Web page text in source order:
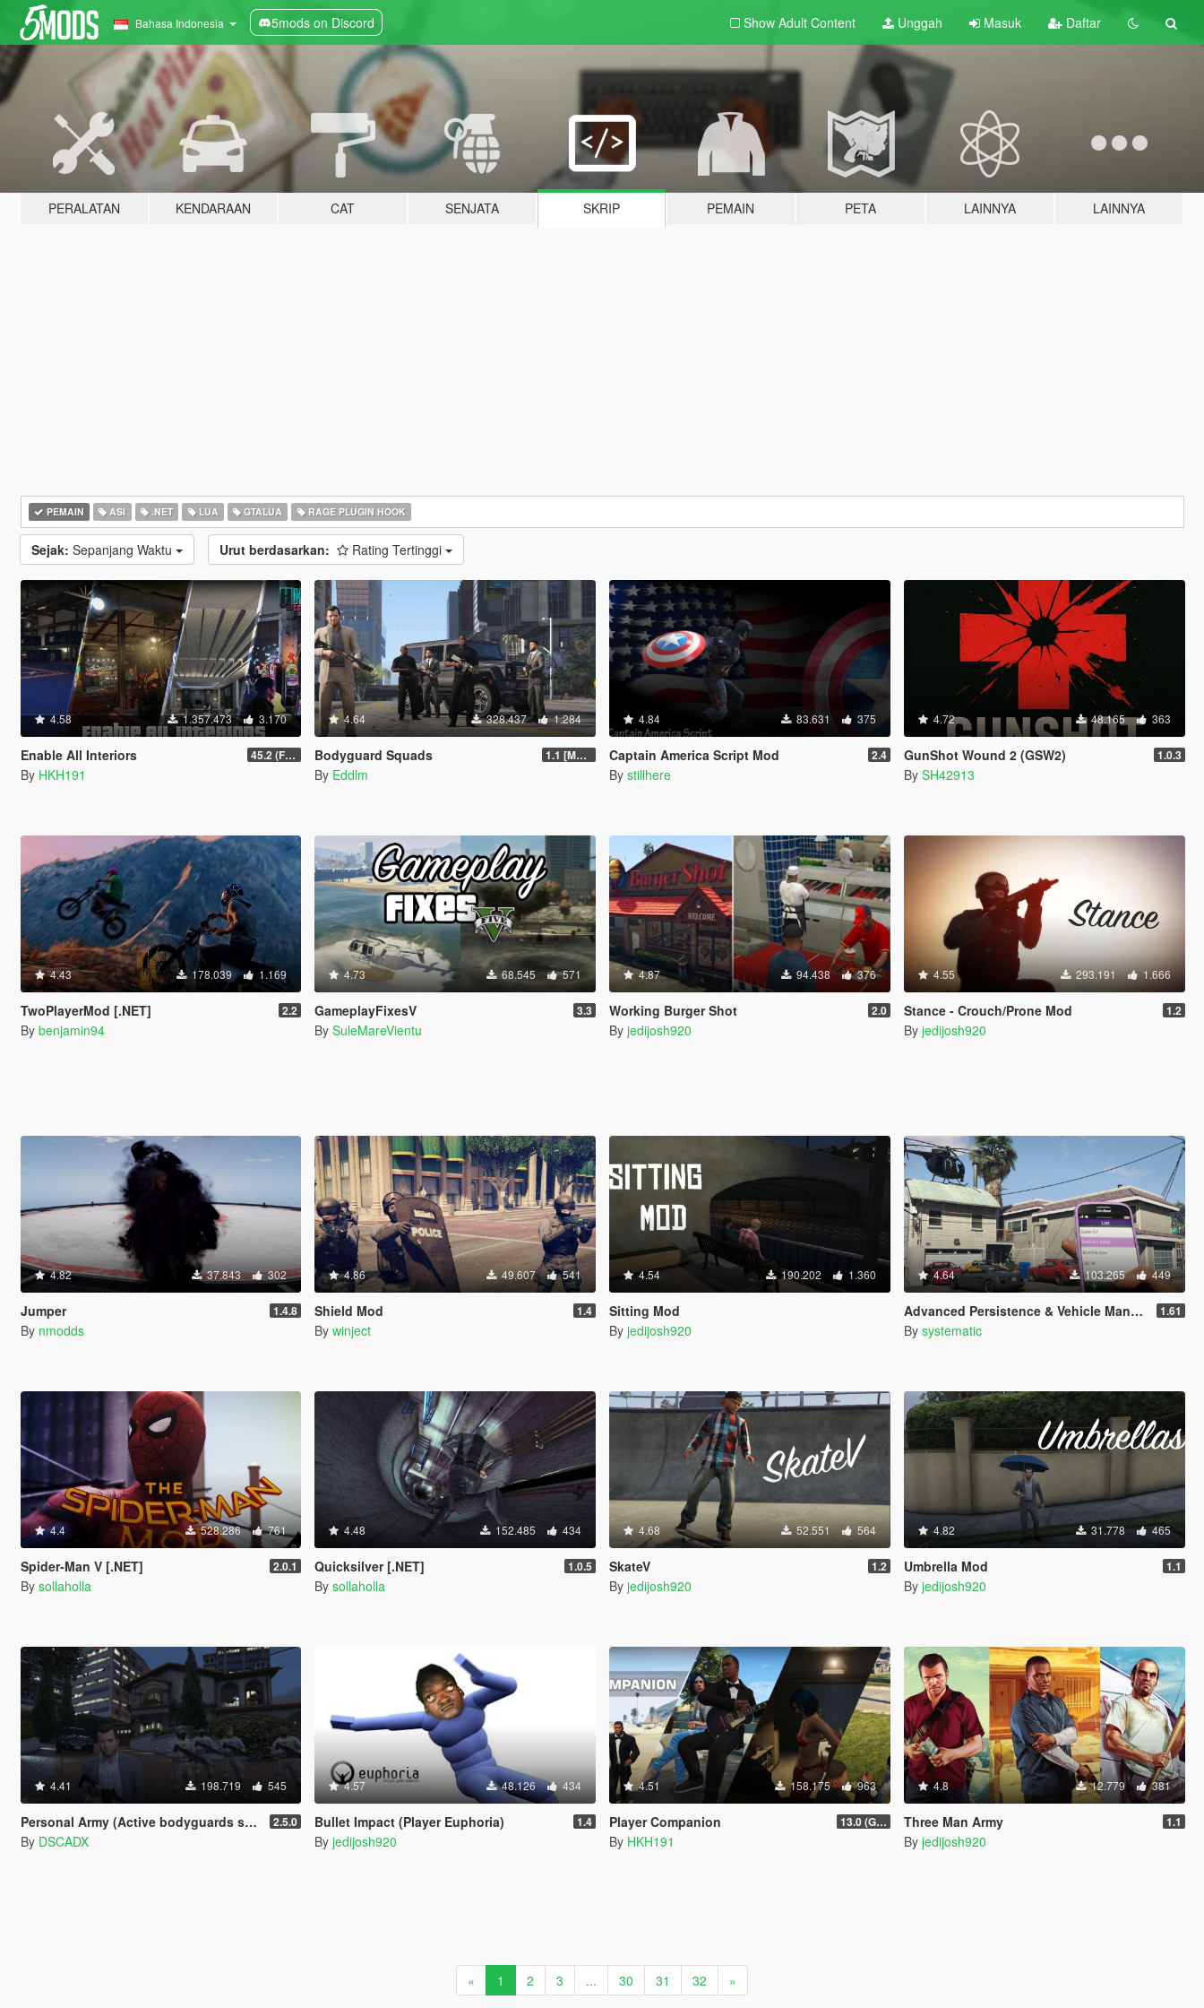
Bahasa Indonesia 5mods on Discord Show Adult Content Unggah Masuk Daftar
PERALATAN KENDARAAN CAT SENJATA SKRIP PEMAIN PETA LAINNYA LAINNYA
PEMAIN ASI .NET LUA GTALUA RAGE PLUGIN HOOK
Sejak: Sepanjang Waktu Urut berdasarkan: Rating Tertinggi
4.58 1.357.473 3.170
Enable All Interiors 45.2 (Fix Sniper Zoom Crashing Game #2)
By HKH191
4.64 328.437 1.284
Bodyguard Squads 1.1 [MAY 2018]
By Eddlm
4.84 83.631 375
Captain America Script Mod 2.4
By stillhere
4.72 48.165 363
GunShot Wound 2 (GSW2) 1.0.3
By SH42913
4.43 178.039 1.169
TwoPlayerMod [.NET] 2.2
By benjamin94
4.73 68.545 571
GameplayFixesV 3.3
By SuleMareVientu
4.87 94.438 376
Working Burger Shot 2.0
By jedijosh920
4.55 293.191 1.666
Stance - Crouch/Prone Mod 1.2
By jedijosh920
4.82 37.843 302
Jumper 1.4.8
By nmodds
4.86 49.607 541
Shield Mod 1.4
By winject
4.54 190.202 1.360
Sitting Mod
By jedijosh920
4.64 103.265 449
Advanced Persistence & Vehicle Management (SOURCE AVAILABLE) 1.61
By systematic
4.4 528.286 761
Spider-Man V [.NET] 2.0.1
By sollaholla
4.48 152.485 434
Quicksilver [.NET] 1.0.5
By sollaholla
4.68 52.551 564
SkateV 1.2
By jedijosh920
4.82 31.778 465
Umbrella Mod 1.1
By jedijosh920
4.41 198.719 545
Personal Army (Active bodyguards squads and teams) [.NET] 2.5.0
By DSCADX
4.57 48.126 434
Bullet Impact (Player Euphoria) 1.4
By jedijosh920
4.51 158.175 963
Player Companion 13.0 (GTAV Enhanced Compatibility)
By HKH191
4.8 12.779 381
Three Man Army 1.1
By jedijosh920
« 1 2 3 ... 30 31 32 »